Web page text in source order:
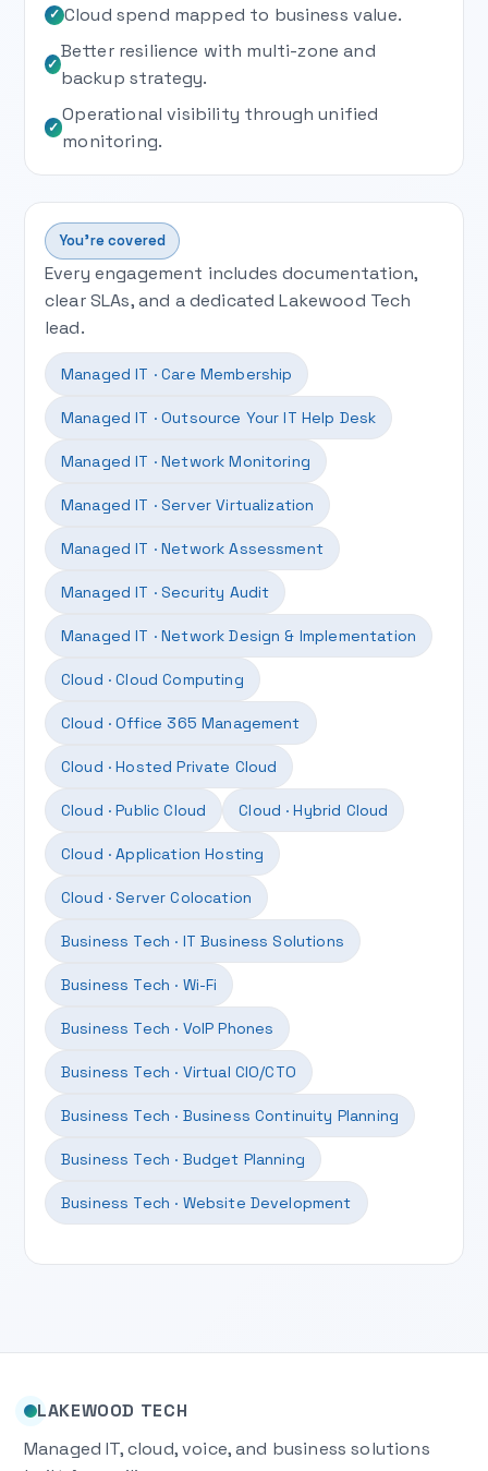
✓ Cloud spend mapped to business value.
✓
Better resilience with multi-zone and
backup strategy.
✓
Operational visibility through unified
monitoring.
You’re covered
Every engagement includes documentation,
clear SLAs, and a dedicated Lakewood Tech
lead.
Managed IT · Care Membership
Managed IT · Outsource Your IT Help Desk
Managed IT · Network Monitoring
Managed IT · Server Virtualization
Managed IT · Network Assessment
Managed IT · Security Audit
Managed IT · Network Design & Implementation
Cloud · Cloud Computing
Cloud · Office 365 Management
Cloud · Hosted Private Cloud
Cloud · Public Cloud Cloud · Hybrid Cloud
Cloud · Application Hosting
Cloud · Server Colocation
Business Tech · IT Business Solutions
Business Tech · Wi-Fi
Business Tech · VoIP Phones
Business Tech · Virtual CIO/CTO
Business Tech · Business Continuity Planning
Business Tech · Budget Planning
Business Tech · Website Development
LAKEWOOD TECH
Managed IT, cloud, voice, and business solutions